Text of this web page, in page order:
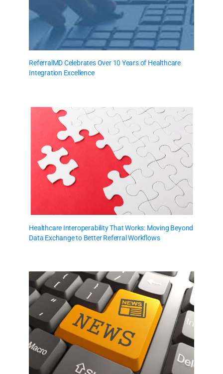
ReferralMD Celebrates Over 10 Years of Healthcare
Integration Excellence
Healthcare Interoperability That Works: Moving Beyond
Data Exchange to Better Referral Workflows